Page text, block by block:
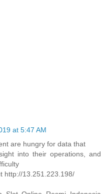
at 5:47 AM
are hungry for data that
into their operations, and
http://13.251.223.198/